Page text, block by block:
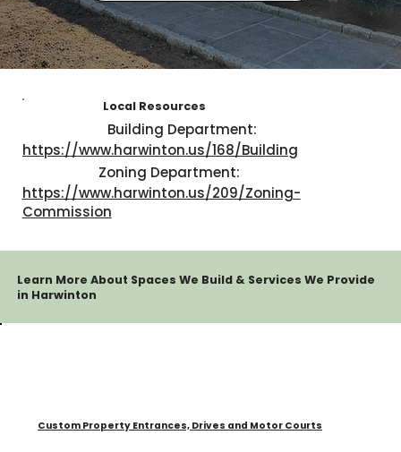
Local Resources
Building Department:
https://www.harwinton.us/168/Building
Zoning Department:
https://www.harwinton.us/209/Zoning-
Commission
Learn More About Spaces We Build & Services We Provide
in Harwinton
Custom Property Entrances, Drives and Motor Courts